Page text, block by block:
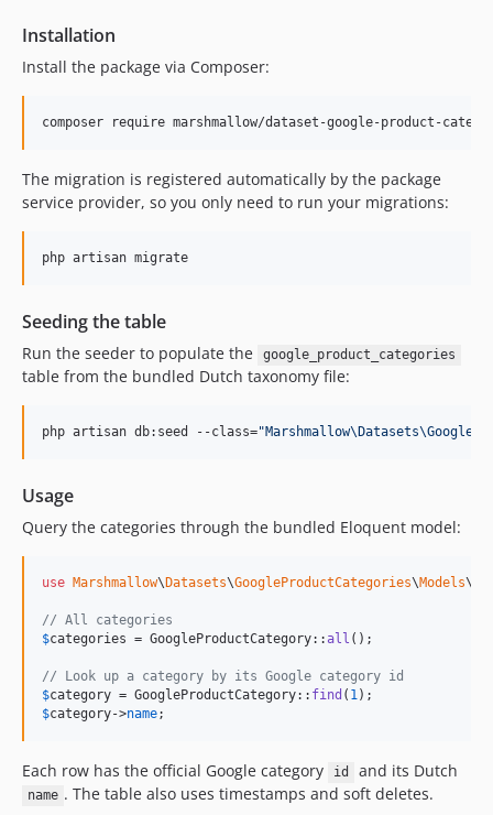
Installation
Install the package via Composer:
composer require marshmallow/dataset-google-product-
The migration is registered automatically by the package
service provider, so you only need to run your migrations:
php artisan migrate
Seeding the table
Run the seeder to populate the google_product_categories
table from the bundled Dutch taxonomy file:
php artisan db:seed --class="
Usage
Query the categories through the bundled Eloquent model:
use Marshmallow\ Datasets\GoogleProductCategories\Models\
// All categories
$categories = GoogleProductCategory::all ();
// Look up a category by its Google category id
$category = GoogleProductCategory:: find ( 1
$category->name;
Each row has the official Google category id and its Dutch
name . The table also uses timestamps and soft deletes.